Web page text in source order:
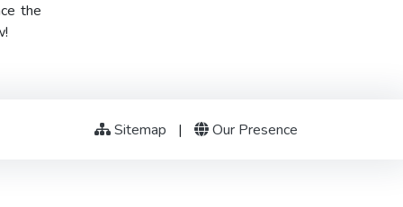
the
Sitemap | Our Presence